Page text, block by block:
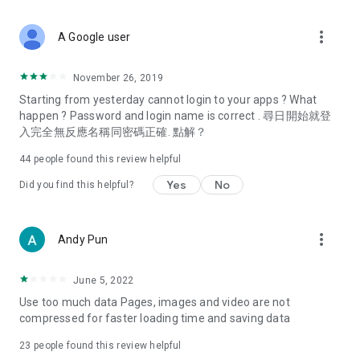
Deals & Discounts – Gathering the latest discount codes and
spring/summer promotions, hotel buffet and all-you-can-eat
deals, clearance sales, and online shopping discounts.
Food – Introducing affordable options such as buffets, all-
vegetarian options, along with recommendations for must-
try restaurants in Hong Kong and overseas, and a series of
Women's Section – Beauty editors unbox and test the latest
cosmetics and skincare products, share skincare and makeup
(Hong Kong dramas, Japanese dramas, Korean dramas,
American dramas, new Netflix series), movies, and other
trending topics in the city.
A Google user more_vert
November 26, 2019
Starting from yesterday cannot login to your apps ? What
happen ? Password and login name is correct . 尋日開始就登
入完全無反應名稱同密碼正確. 點解？
44 people found this review helpful
Did you find this helpful? Yes No
Andy Pun more_vert
June 5, 2022
Use too much data Pages, images and video are not
compressed for faster loading time and saving data
23 people found this review helpful